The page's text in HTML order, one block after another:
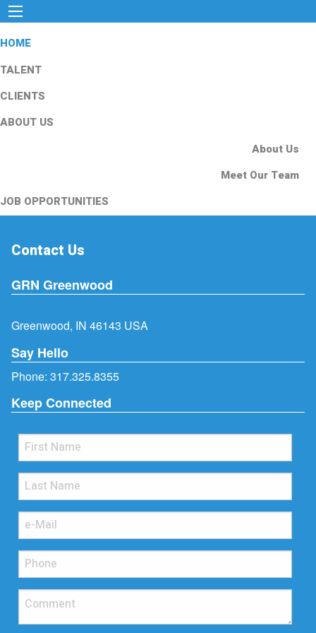
HOME
TALENT
CLIENTS
ABOUT US
About Us
Meet Our Team
JOB OPPORTUNITIES
Contact Us
GRN Greenwood
Greenwood, IN 46143 USA
Say Hello
Phone: 317.325.8355
Keep Connected